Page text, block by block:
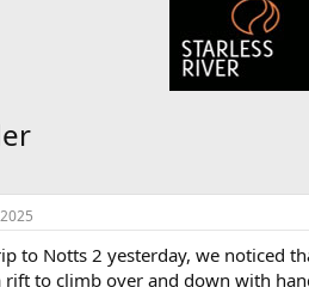
to Notts 2 yesterday, we noticed
rift to climb over and down with